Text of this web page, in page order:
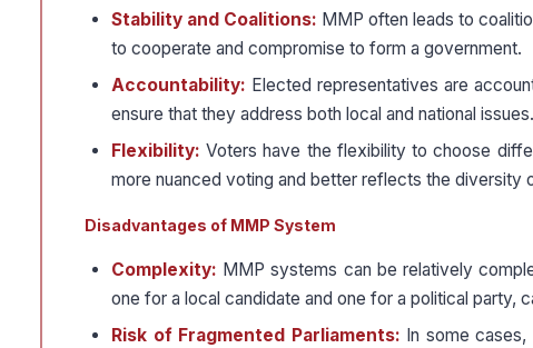
Stability and Coalitions: MMP often leads to
to cooperate and compromise to form a government.
Accountability: Elected representatives are
ensure that they address both local and national issues.
Flexibility: Voters have the flexibility to choose
more nuanced voting and better reflects the diversity
Disadvantages of MMP System
Complexity: MMP systems can be relatively
one for a local candidate and one for a political party,
Risk of Fragmented Parliaments: In some